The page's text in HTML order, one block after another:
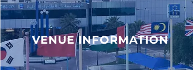
VENUE INFORMATION